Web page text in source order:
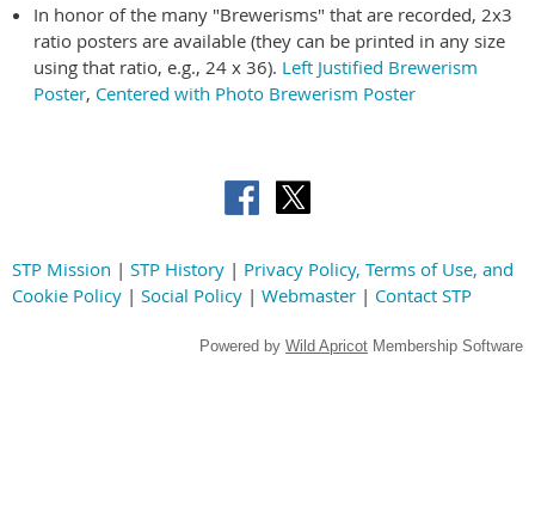
In honor of the many "Brewerisms" that are recorded, 2x3
ratio posters are available (they can be printed in any size
using that ratio, e.g., 24 x 36). Left Justified Brewerism
Poster, Centered with Photo Brewerism Poster
STP Mission | STP History | Privacy Policy, Terms of Use, and
Cookie Policy | Social Policy | Webmaster | Contact STP
Powered by Wild Apricot Membership Software